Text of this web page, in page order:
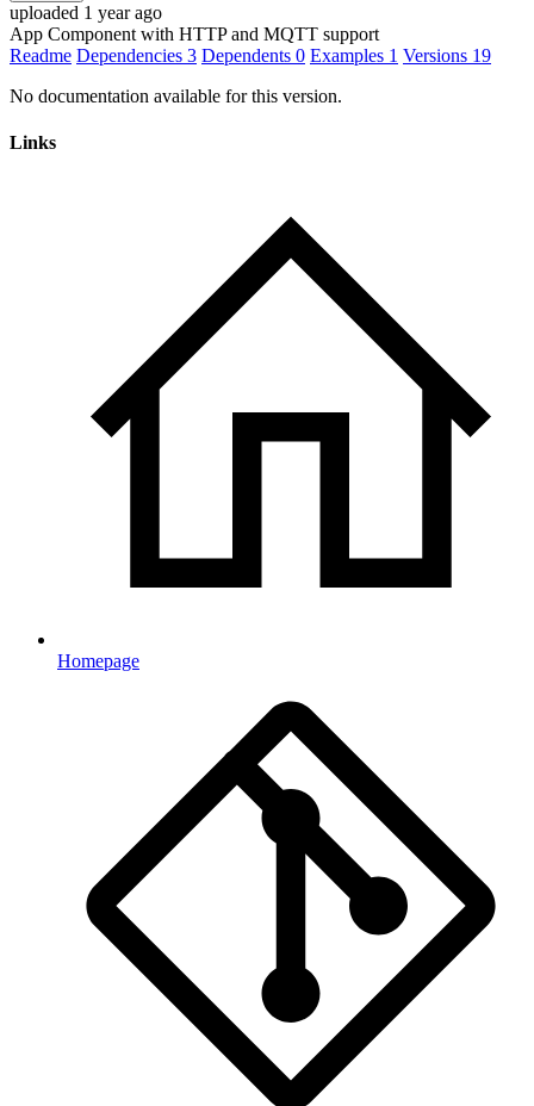
uploaded 1 year ago
App Component with HTTP and MQTT support
Readme Dependencies 3 Dependents 0 Examples 1 Versions 19
No documentation available for this version.
Links
Homepage